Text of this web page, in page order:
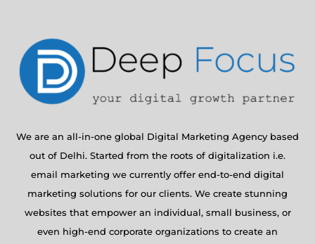
We are an all-in-one global Digital Marketing Agency based
out of Delhi. Started from the roots of digitalization i.e.
email marketing we currently offer end-to-end digital
marketing solutions for our clients. We create stunning
websites that empower an individual, small business, or
even high-end corporate organizations to create an